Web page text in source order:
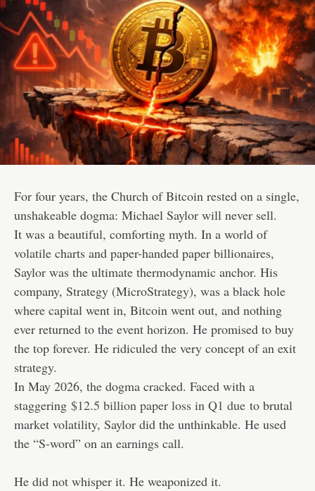
For four years, the Church of Bitcoin rested on a single,
unshakeable dogma: Michael Saylor will never sell.
It was a beautiful, comforting myth. In a world of
volatile charts and paper-handed paper billionaires,
Saylor was the ultimate thermodynamic anchor. His
company, Strategy (MicroStrategy), was a black hole
where capital went in, Bitcoin went out, and nothing
ever returned to the event horizon. He promised to buy
the top forever. He ridiculed the very concept of an exit
strategy.
In May 2026, the dogma cracked. Faced with a
staggering $12.5 billion paper loss in Q1 due to brutal
market volatility, Saylor did the unthinkable. He used
the “S-word” on an earnings call.
He did not whisper it. He weaponized it.